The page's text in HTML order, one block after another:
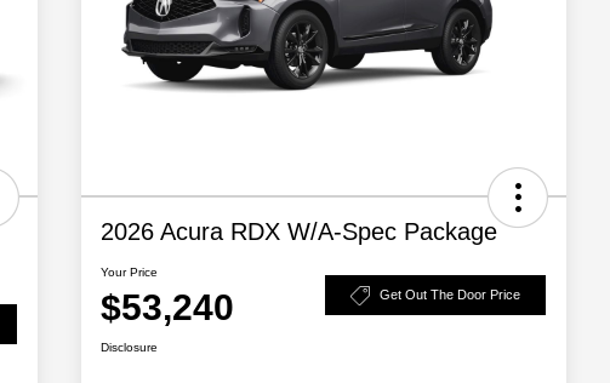
2026 Acura RDX W/A-Spec Package
Your Price
$53,240 Get Out The Door Price
Disclosure